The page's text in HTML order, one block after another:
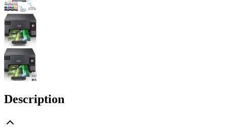
Description